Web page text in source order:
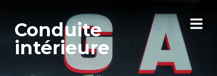
Conduite
intérieure